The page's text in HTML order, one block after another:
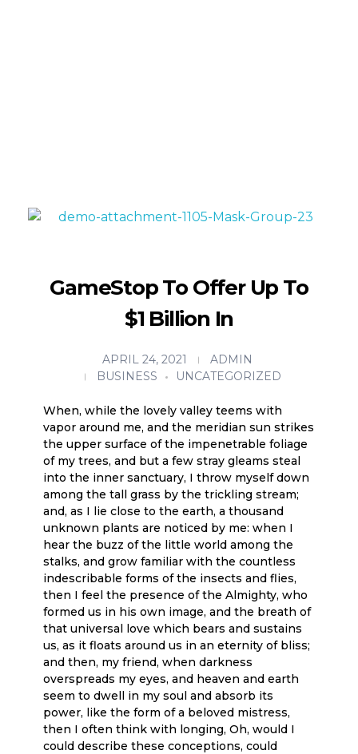
GameStop To Offer Up To
$1 Billion In
APRIL 24, 2021
ADMIN
BUSINESS
UNCATEGORIZED
When, while the lovely valley teems with
vapor around me, and the meridian sun strikes
the upper surface of the impenetrable foliage
of my trees, and but a few stray gleams steal
into the inner sanctuary, I throw myself down
among the tall grass by the trickling stream;
and, as I lie close to the earth, a thousand
unknown plants are noticed by me: when I
hear the buzz of the little world among the
stalks, and grow familiar with the countless
indescribable forms of the insects and flies,
then I feel the presence of the Almighty, who
formed us in his own image, and the breath of
that universal love which bears and sustains
us, as it floats around us in an eternity of bliss;
and then, my friend, when darkness
overspreads my eyes, and heaven and earth
seem to dwell in my soul and absorb its
power, like the form of a beloved mistress,
then I often think with longing, Oh, would I
could describe these conceptions, could